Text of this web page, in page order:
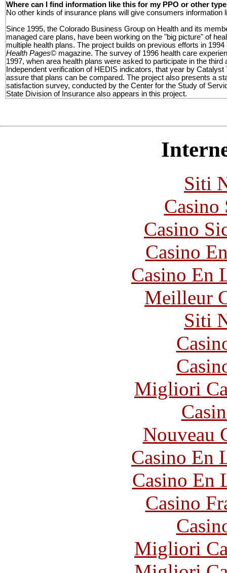
Where can I find information like this for my PPO or other
No other kinds of insurance plans will give consumers information
Since 1995, the Colorado Business Group on Health and its
managed care plans, have been working on the "big picture" of
multiple health plans. The project builds on previous efforts in 1994
Health Pages© magazine. The survey of 1996 health care
1997, when area health plans were asked to participate in the third
Independent verification of HEDIS indicators, that year by Catalyst
assure that plans can be compared. The project also presents a
satisfaction survey, conducted by the Center for the Study of
State Division of Insurance also appears in this project.
Siti
Casino
Casino
Casino
Casino En
Meilleur
Siti
Migliori
Nouveau
Casino En
Casino En
Casino
Migliori